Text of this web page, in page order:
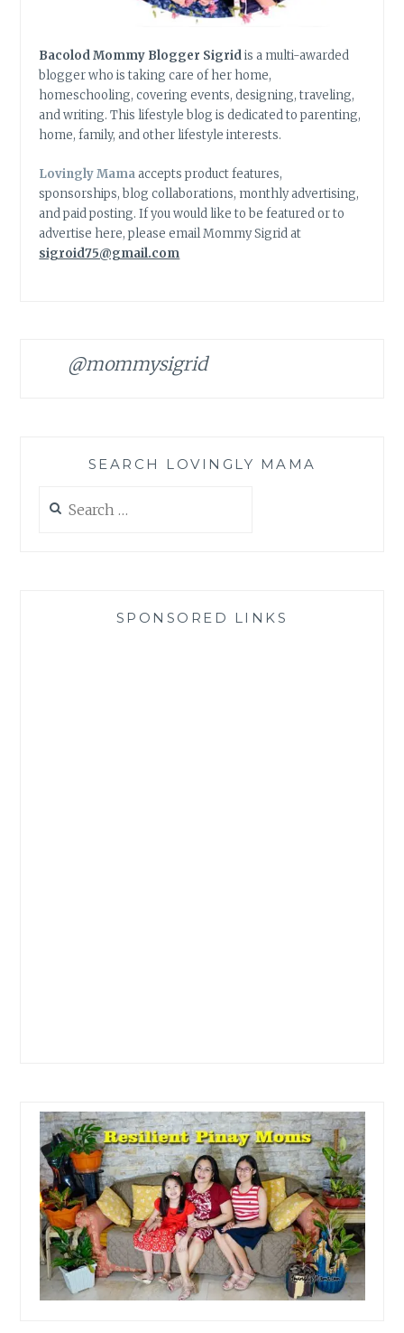
Bacolod Mommy Blogger Sigridis a multi-awarded
blogger who is taking care of her home,
homeschooling, covering events, designing, traveling,
and writing. This lifestyle blog is dedicated to parenting,
home, family, and other lifestyle interests.
Lovingly Mamaaccepts product features,
sponsorships, blog collaborations, monthly advertising,
and paid posting. If you would like to be featured or to
advertise here, please email Mommy Sigrid at
sigroid75@gmail.com
@mommysigrid
SEARCH LOVINGLY MAMA
for:
SPONSORED LINKS